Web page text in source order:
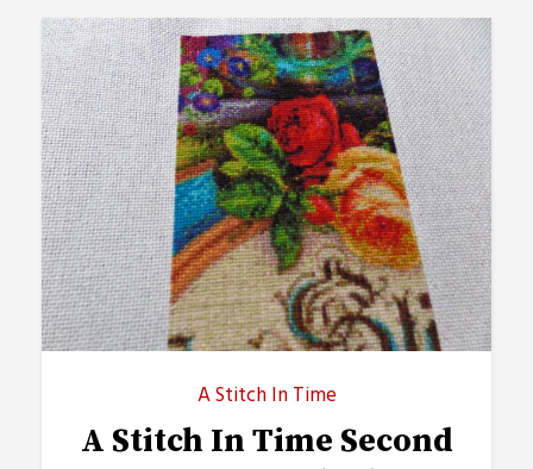
A Stitch In Time
A Stitch In Time Second